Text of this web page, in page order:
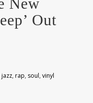
New
Out
jazz, rap, soul, vinyl